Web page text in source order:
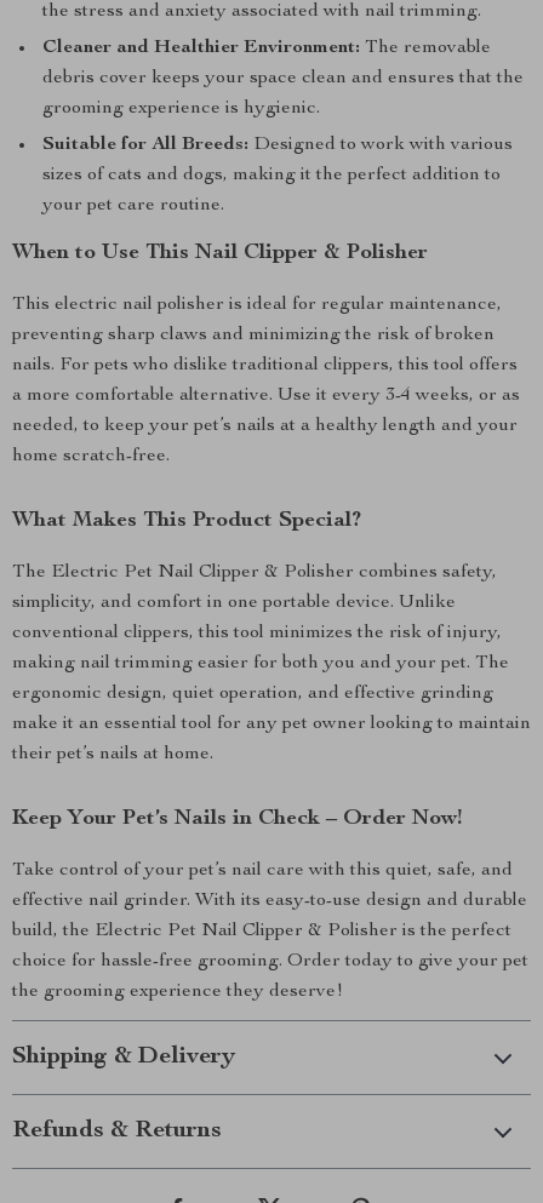
the stress and anxiety associated with nail trimming.
Cleaner and Healthier Environment: The removable
debris cover keeps your space clean and ensures that the
grooming experience is hygienic.
Suitable for All Breeds: Designed to work with various
sizes of cats and dogs, making it the perfect addition to
your pet care routine.
When to Use This Nail Clipper & Polisher
This electric nail polisher is ideal for regular maintenance,
preventing sharp claws and minimizing the risk of broken
nails. For pets who dislike traditional clippers, this tool offers
a more comfortable alternative. Use it every 3-4 weeks, or as
needed, to keep your pet’s nails at a healthy length and your
home scratch-free.
What Makes This Product Special?
The Electric Pet Nail Clipper & Polisher combines safety,
simplicity, and comfort in one portable device. Unlike
conventional clippers, this tool minimizes the risk of injury,
making nail trimming easier for both you and your pet. The
ergonomic design, quiet operation, and effective grinding
make it an essential tool for any pet owner looking to maintain
their pet’s nails at home.
Keep Your Pet’s Nails in Check – Order Now!
Take control of your pet’s nail care with this quiet, safe, and
effective nail grinder. With its easy-to-use design and durable
build, the Electric Pet Nail Clipper & Polisher is the perfect
choice for hassle-free grooming. Order today to give your pet
the grooming experience they deserve!
Shipping & Delivery
Refunds & Returns